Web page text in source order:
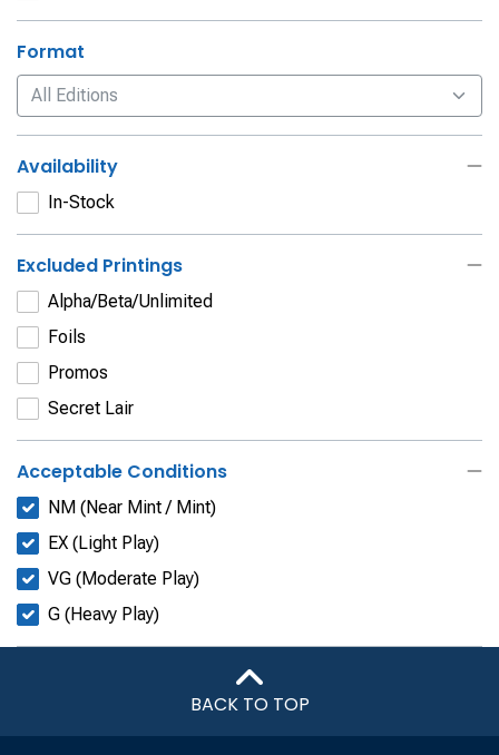
Format
Availability
In-Stock
Excluded Printings
Alpha/Beta/Unlimited
Foils
Promos
Secret Lair
Acceptable Conditions
NM (Near Mint / Mint)
EX (Light Play)
VG (Moderate Play)
G (Heavy Play)
BACK TO TOP